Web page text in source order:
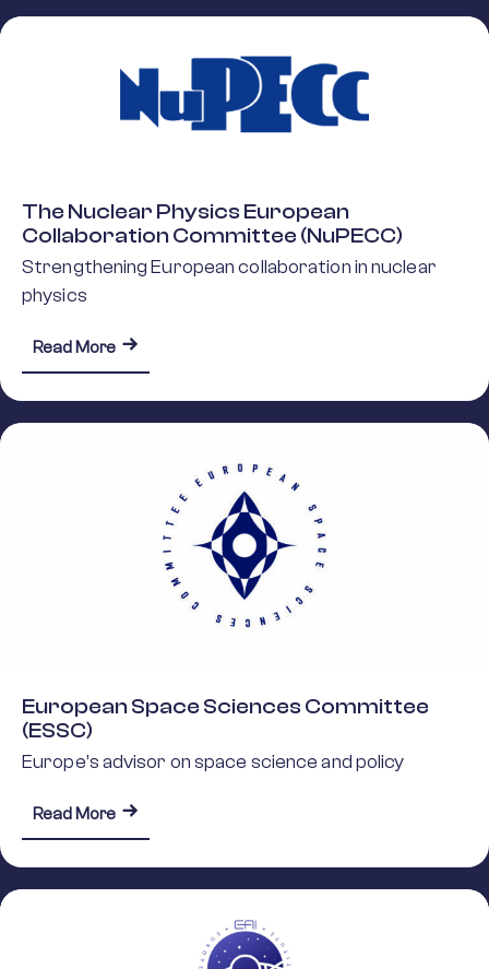
The Nuclear Physics European
Collaboration Committee (NuPECC)
Strengthening European collaboration in nuclear
physics
Read More about The Nuclear Physics European
European Space Sciences Committee
(ESSC)
Europe’s advisor on space science and policy
Read More about European Space Sciences Committee